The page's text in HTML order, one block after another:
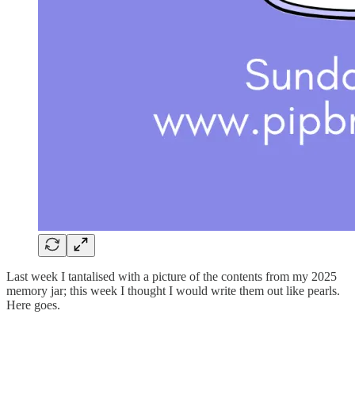
Last week I tantalised with a picture of the contents from my 2025
memory jar; this week I thought I would write them out like pearls.
Here goes.